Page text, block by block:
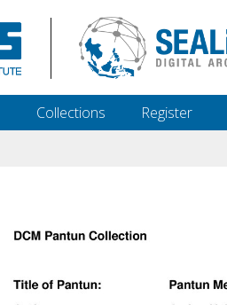
Collections Register